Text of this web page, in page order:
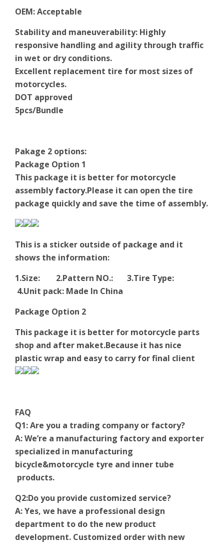
OEM:Acceptable
Stability and maneuverability: Highly
responsive handling and agility through traffic
in wet or dry conditions.
Excellent replacement tire for most sizes of
motorcycles.
DOT approved
5pcs/Bundle
Pakage 2 options:
Package Option 1
This package it is better for motorcycle
assemblyfactory.Please it can open the tire
package quickly and save the time of assembly.
This is a sticker outside of package and it
shows the information:
1.Size: 2.Pattern NO.: 3.Tire Type:
4.Unit pack: Made In China
Package Option 2
This package it is better for motorcycle parts
shop and after maket.Because it has nice
plastic wrap and easy to carry for final client
FAQ
Q1: Are you a trading company or factory?
A: We’re a manufacturing factory and exporter
specialized in manufacturing
bicycle&motorcycle tyre and inner tube
products.
Q2:Do you provide customized service?
A: Yes, we have a professional design
department to do the new product
development. Customized order with new